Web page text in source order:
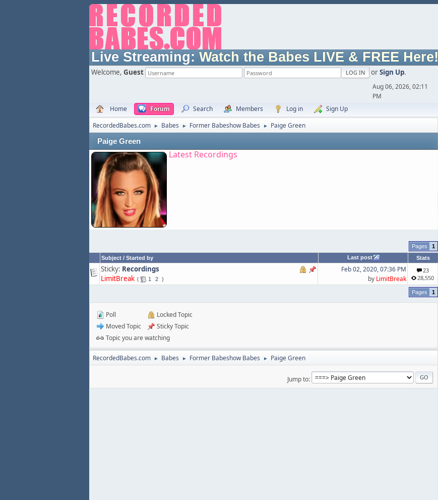
Live Streaming: Watch the Babes LIVE & FREE Here!
Welcome, Guest orSign Up.
Aug 06, 2026, 02:11
PM
Home
Forum Search Members Log in
Sign Up
RecordedBabes.com
► Babes ► Former Babeshow Babes ► Paige Green
Paige Green
Latest Recordings
1
Subject / Started by Last post Stats
Sticky: Recordings
LimitBreak
1 2
Feb 02, 2020, 07:36 PM
by LimitBreak
23
28,550
1
Poll
Moved Topic
Locked Topic
Sticky Topic
Topic you are watching
RecordedBabes.com ► Babes ► Former Babeshow Babes ► Paige Green
Jump to